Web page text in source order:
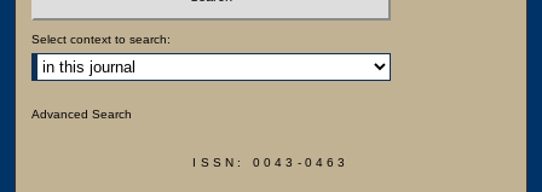
Select context to search:
Advanced Search
ISSN: 0043-0463